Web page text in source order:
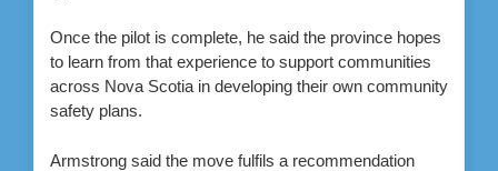
Once the pilot is complete, he said the province hopes
to learn from that experience to support communities
across Nova Scotia in developing their own community
safety plans.
Armstrong said the move fulfils a recommendation